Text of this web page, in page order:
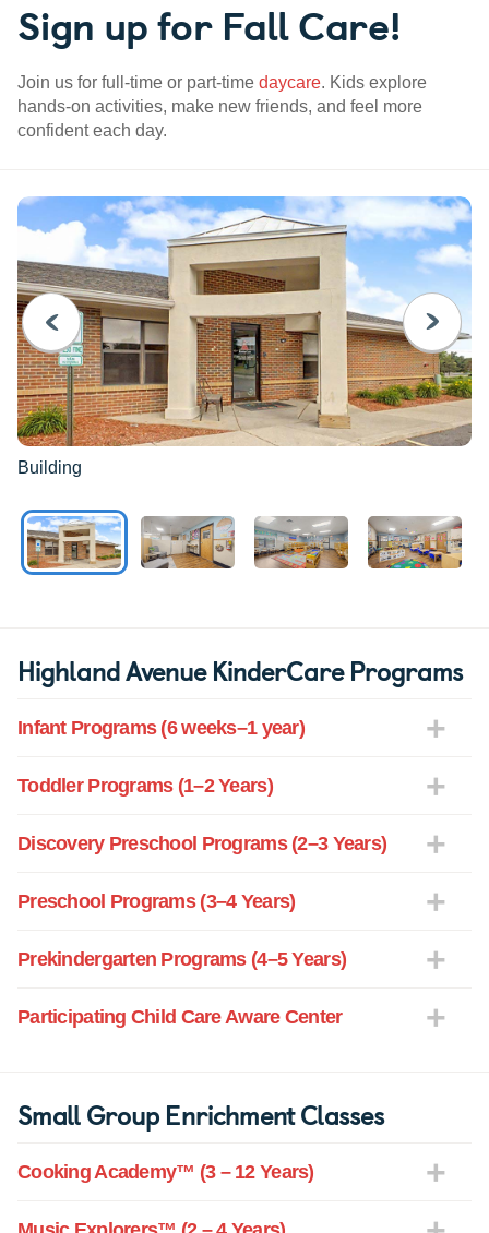
Sign up for Fall Care!
Join us for full-time or part-time daycare. Kids explore
hands-on activities, make new friends, and feel more
confident each day.
PREVIOUS
Building
NEXT
Highland Avenue KinderCare Programs
Infant Programs (6 weeks–1 year)
Toddler Programs (1–2 Years)
Discovery Preschool Programs (2–3 Years)
Preschool Programs (3–4 Years)
Prekindergarten Programs (4–5 Years)
Participating Child Care Aware Center
Small Group Enrichment Classes
Cooking Academy™ (3 – 12 Years)